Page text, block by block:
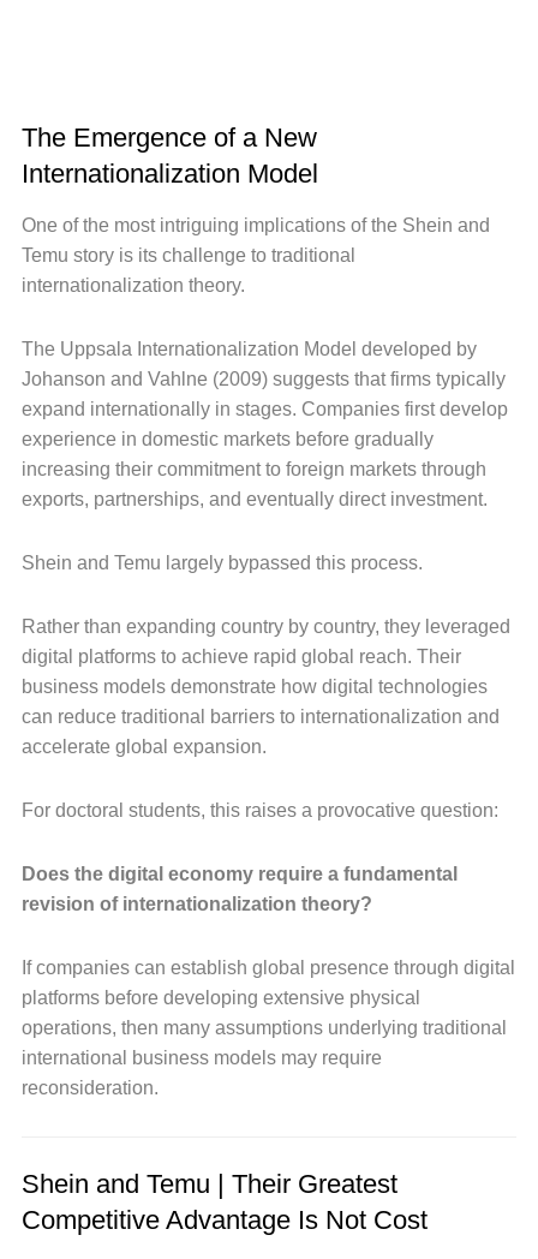
The Emergence of a New
Internationalization Model
One of the most intriguing implications of the Shein and
Temu story is its challenge to traditional
internationalization theory.
The Uppsala Internationalization Model developed by
Johanson and Vahlne (2009) suggests that firms typically
expand internationally in stages. Companies first develop
experience in domestic markets before gradually
increasing their commitment to foreign markets through
exports, partnerships, and eventually direct investment.
Shein and Temu largely bypassed this process.
Rather than expanding country by country, they leveraged
digital platforms to achieve rapid global reach. Their
business models demonstrate how digital technologies
can reduce traditional barriers to internationalization and
accelerate global expansion.
For doctoral students, this raises a provocative question:
Does the digital economy require a fundamental
revision of internationalization theory?
If companies can establish global presence through digital
platforms before developing extensive physical
operations, then many assumptions underlying traditional
international business models may require
reconsideration.
Shein and Temu | Their Greatest
Competitive Advantage Is Not Cost